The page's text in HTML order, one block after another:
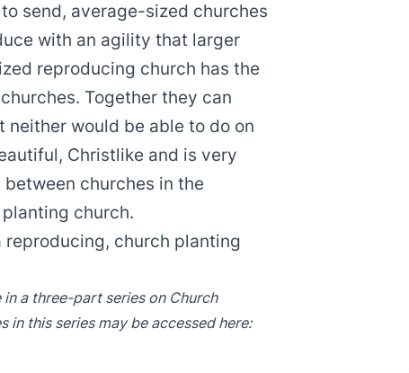
send, average-sized churches
with an agility that larger
reproducing church has the
Together they can
would be able to do on
Christlike and is very
churches in the
church.
church planting
a three-part series on Church
in this series may be accessed here: